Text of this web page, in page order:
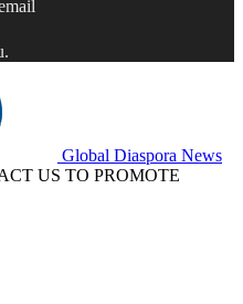
Global Diaspora News
US TO PROMOTE